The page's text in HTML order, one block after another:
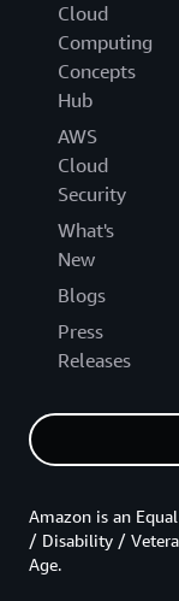
Cloud
Computing
Concepts
Hub
AWS
Cloud
Security
What's
New
Blogs
Press
Releases
Amazon is an
/ Disability /
Age.